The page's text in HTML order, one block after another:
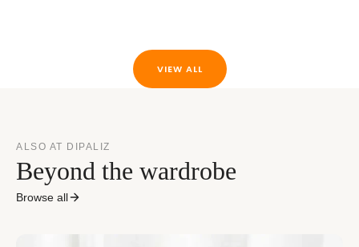
VIEW ALL
ALSO AT DIPALIZ
Beyond the wardrobe
Browse all